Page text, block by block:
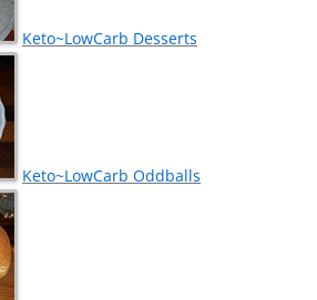
Keto~LowCarb Desserts
Keto~LowCarb Oddballs